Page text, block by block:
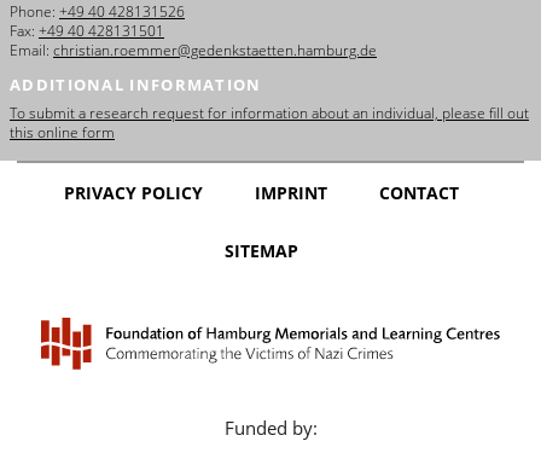
Phone: +49 40 428131526
Fax: +49 40 428131501
Email: christian.roemmer@gedenkstaetten.hamburg.de
ADDITIONAL INFORMATION
To submit a research request for information about an individual, please fill out
this online form
PRIVACY POLICY IMPRINT CONTACT
SITEMAP
Funded by: